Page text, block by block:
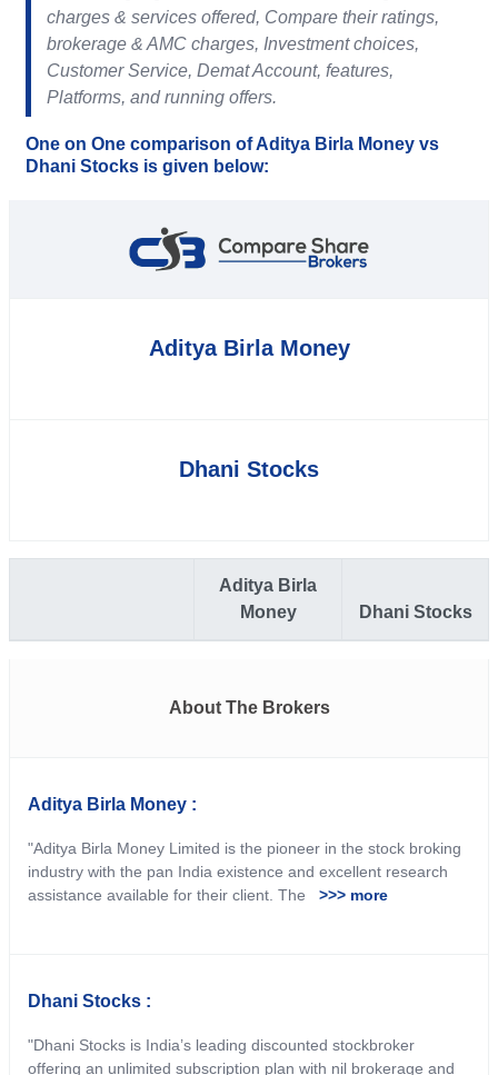
charges & services offered, Compare their ratings,
brokerage & AMC charges, Investment choices,
Customer Service, Demat Account, features,
Platforms, and running offers.
One on One comparison of Aditya Birla Money vs
Dhani Stocks is given below:
Aditya Birla Money
Dhani Stocks
Aditya Birla
Money
Dhani Stocks
About The Brokers
Aditya Birla Money :
"Aditya Birla Money Limited is the pioneer in the stock broking
industry with the pan India existence and excellent research
assistance available for their client. The >>> more
Dhani Stocks :
"Dhani Stocks is India’s leading discounted stockbroker
offering an unlimited subscription plan with nil brokerage and